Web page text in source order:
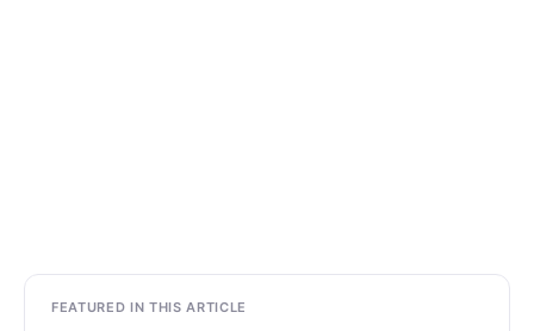
FEATURED IN THIS ARTICLE